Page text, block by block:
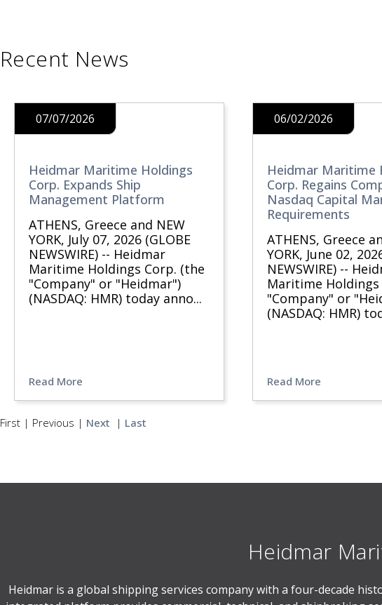
Recent News
07/07/2026
Heidmar Maritime Holdings
Corp. Expands Ship
Management Platform
ATHENS, Greece and NEW
YORK, July 07, 2026 (GLOBE
NEWSWIRE) -- Heidmar
Maritime Holdings Corp. (the
"Company" or "Heidmar")
(NASDAQ: HMR) today anno...
Read More
06/02/2026
Heidmar Maritime
Corp. Regains
Nasdaq Capital
Requirements
ATHENS, Greece
YORK, June 02,
NEWSWIRE) --
Maritime
"Company" or
(NASDAQ: HMR)
Read More
First | Previous | Next | Last
Heidmar
Heidmar is a global shipping services company with a four-decade